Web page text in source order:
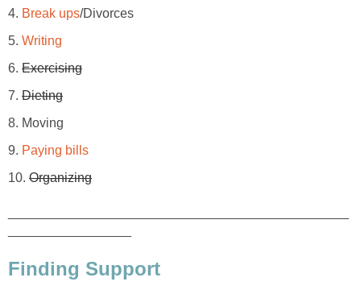
4. Break ups/Divorces
5. Writing
6. Exercising
7. Dieting
8. Moving
9. Paying bills
10. Organizing
Finding Support